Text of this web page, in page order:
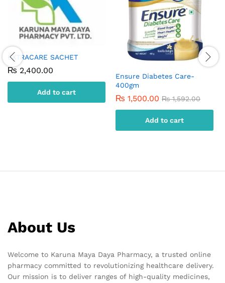
EXTRACARE SACHET
₨ 2,400.00
Add to cart
Ensure Diabetes Care-
400gm
₨ 1,500.00 ₨1,592.00
Add to cart
About Us
Welcome to Karuna Maya Daya Pharmacy, a trusted online
pharmacy committed to revolutionizing healthcare delivery.
Our mission is to deliver ranges of high-quality medicines,